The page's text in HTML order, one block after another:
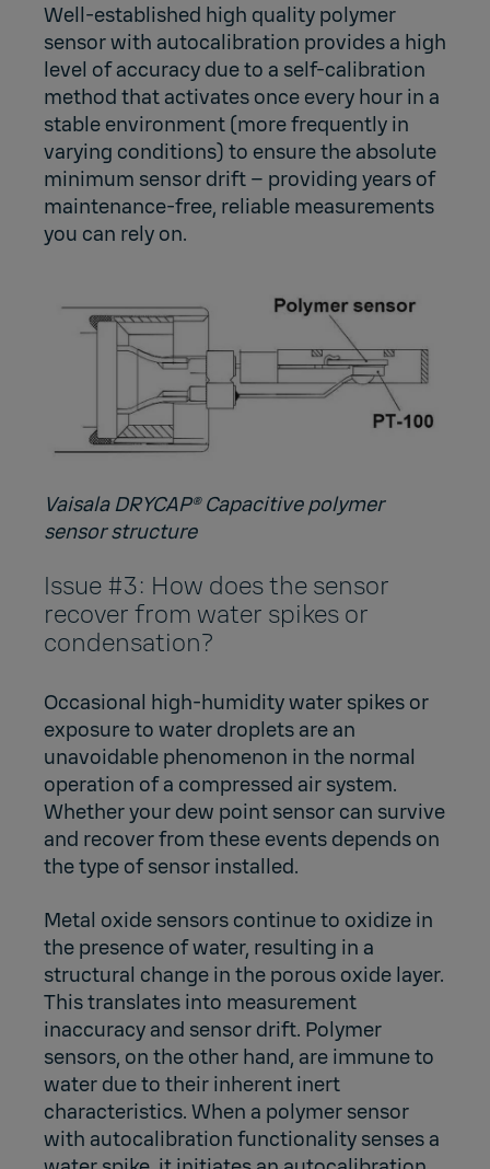
Well-established high quality polymer
sensor with autocalibration provides a high
level of accuracy due to a self-calibration
method that activates once every hour in a
stable environment (more frequently in
varying conditions) to ensure the absolute
minimum sensor drift – providing years of
maintenance-free, reliable measurements
you can rely on.
Vaisala DRYCAP® Capacitive polymer
sensor structure
Issue #3: How does the sensor
recover from water spikes or
condensation?
Occasional high-humidity water spikes or
exposure to water droplets are an
unavoidable phenomenon in the normal
operation of a compressed air system.
Whether your dew point sensor can survive
and recover from these events depends on
the type of sensor installed.
Metal oxide sensors continue to oxidize in
the presence of water, resulting in a
structural change in the porous oxide layer.
This translates into measurement
inaccuracy and sensor drift. Polymer
sensors, on the other hand, are immune to
water due to their inherent inert
characteristics. When a polymer sensor
with autocalibration functionality senses a